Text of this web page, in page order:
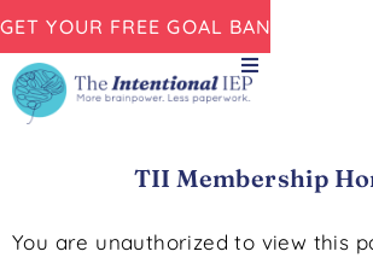
GET YOUR FREE GOAL BANK NOW!
TII Membership
You are unauthorized to view this